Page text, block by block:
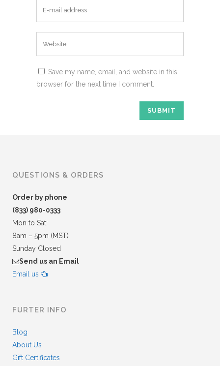
Save my name, email, and website in this
browser for the next time I comment.
QUESTIONS & ORDERS
Order by phone
(833) 980-0333
Mon to Sat:
8am – 5pm (MST)
Sunday Closed
Send us an Email
Email us
FURTER INFO
Blog
About Us
Gift Certificates